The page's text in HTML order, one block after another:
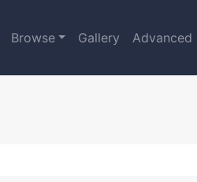
Browse Gallery Advanced